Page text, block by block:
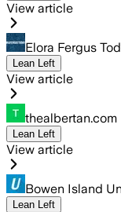
View article
Elora Fergus
Lean Left
View article
thealbertan.com
Lean Left
View article
Bowen Island
Lean Left